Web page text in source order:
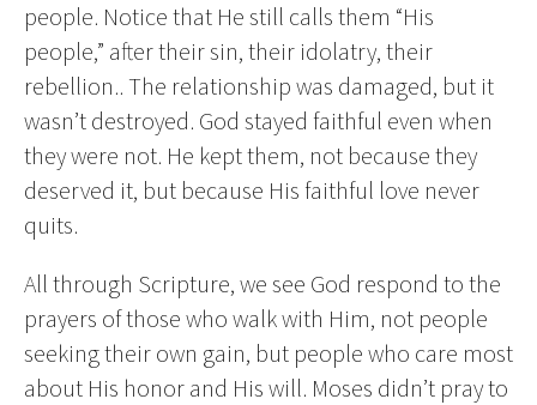
people. Notice that He still calls them “His
people,” after their sin, their idolatry, their
rebellion.. The relationship was damaged, but it
wasn’t destroyed. God stayed faithful even when
they were not. He kept them, not because they
deserved it, but because His faithful love never
quits.
All through Scripture, we see God respond to the
prayers of those who walk with Him, not people
seeking their own gain, but people who care most
about His honor and His will. Moses didn’t pray to